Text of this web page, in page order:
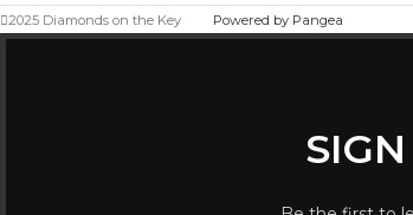
2025 Diamonds on the Key Powered by Pangea